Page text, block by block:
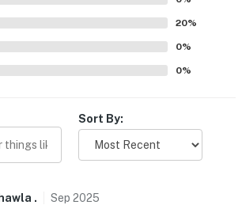
for more information prior to
to Aquarium of Niagara & Seneca
Falls State Park, Niagara Falls
20%
0%
0%
Sort By:
. Sep 2025